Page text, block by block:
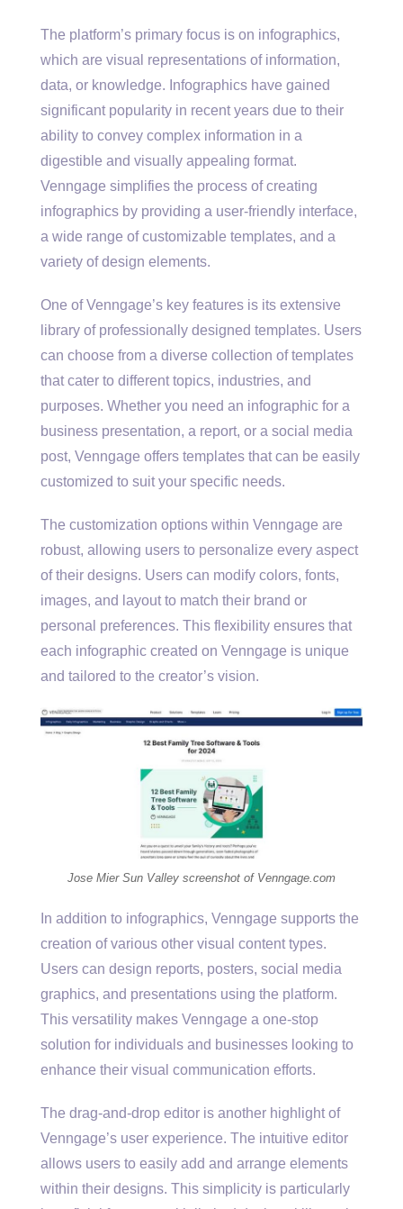
The platform’s primary focus is on infographics,
which are visual representations of information,
data, or knowledge. Infographics have gained
significant popularity in recent years due to their
ability to convey complex information in a
digestible and visually appealing format.
Venngage simplifies the process of creating
infographics by providing a user-friendly interface,
a wide range of customizable templates, and a
variety of design elements.
One of Venngage’s key features is its extensive
library of professionally designed templates. Users
can choose from a diverse collection of templates
that cater to different topics, industries, and
purposes. Whether you need an infographic for a
business presentation, a report, or a social media
post, Venngage offers templates that can be easily
customized to suit your specific needs.
The customization options within Venngage are
robust, allowing users to personalize every aspect
of their designs. Users can modify colors, fonts,
images, and layout to match their brand or
personal preferences. This flexibility ensures that
each infographic created on Venngage is unique
and tailored to the creator’s vision.
Jose Mier Sun Valley screenshot of Venngage.com
In addition to infographics, Venngage supports the
creation of various other visual content types.
Users can design reports, posters, social media
graphics, and presentations using the platform.
This versatility makes Venngage a one-stop
solution for individuals and businesses looking to
enhance their visual communication efforts.
The drag-and-drop editor is another highlight of
Venngage’s user experience. The intuitive editor
allows users to easily add and arrange elements
within their designs. This simplicity is particularly